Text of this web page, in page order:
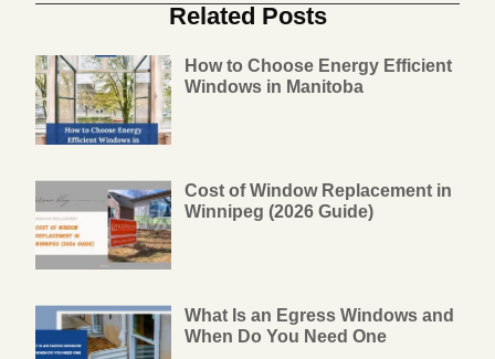
Related Posts
How to Choose Energy Efficient
Windows in Manitoba
Cost of Window Replacement in
Winnipeg (2026 Guide)
What Is an Egress Windows and
When Do You Need One